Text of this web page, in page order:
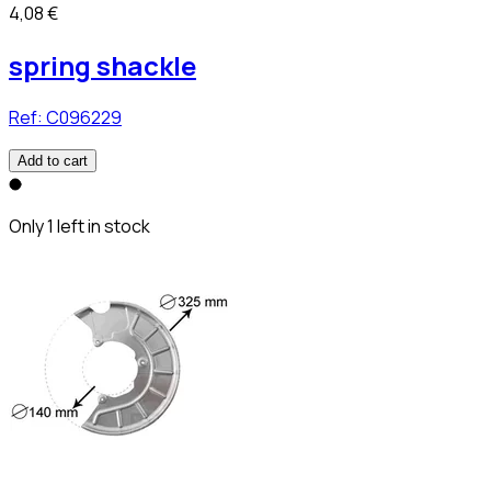
4,08 €
spring shackle
Ref: C096229
Add to cart
Only 1 left in stock